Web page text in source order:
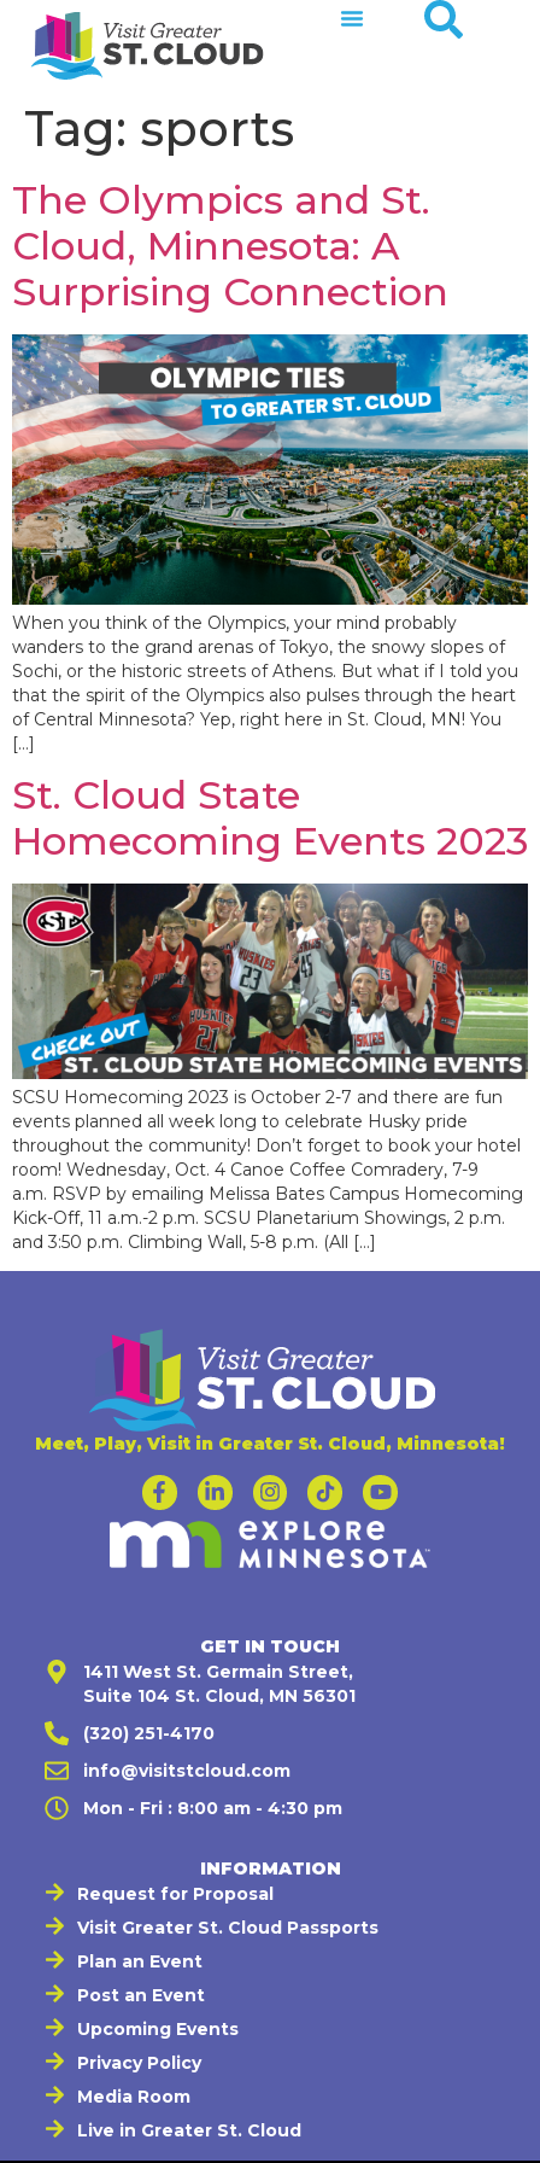
Tag: sports
The Olympics and St.
Cloud, Minnesota: A
Surprising Connection
When you think of the Olympics, your mind probably
wanders to the grand arenas of Tokyo, the snowy slopes of
Sochi, or the historic streets of Athens. But what if I told you
that the spirit of the Olympics also pulses through the heart
of Central Minnesota? Yep, right here in St. Cloud, MN! You
[…]
St. Cloud State
Homecoming Events 2023
SCSU Homecoming 2023 is October 2-7 and there are fun
events planned all week long to celebrate Husky pride
throughout the community! Don’t forget to book your hotel
room! Wednesday, Oct. 4 Canoe Coffee Comradery, 7-9
a.m. RSVP by emailing Melissa Bates Campus Homecoming
Kick-Off, 11 a.m.-2 p.m. SCSU Planetarium Showings, 2 p.m.
and 3:50 p.m. Climbing Wall, 5-8 p.m. (All […]
Meet, Play, Visit in Greater St. Cloud, Minnesota!
GET IN TOUCH
1411 West St. Germain Street,
Suite 104 St. Cloud, MN 56301
(320) 251-4170
info@visitstcloud.com
Mon - Fri : 8:00 am - 4:30 pm
INFORMATION
Request for Proposal
Visit Greater St. Cloud Passports
Plan an Event
Post an Event
Upcoming Events
Privacy Policy
Media Room
Live in Greater St. Cloud